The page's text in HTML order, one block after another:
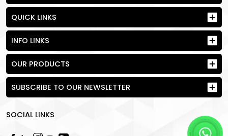
QUICK LINKS
INFO LINKS
OUR PRODUCTS
SUBSCRIBE TO OUR NEWSLETTER
SOCIAL LINKS